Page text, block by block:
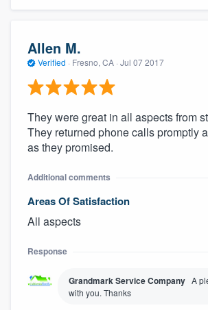
Allen M.
Verified · Fresno, CA · Jul 07 2017
They were great in all aspects from
They returned phone calls promptly
as they promised.
Additional comments
Areas Of Satisfaction
All aspects
Response
Grandmark Service Company A
with you. Thanks